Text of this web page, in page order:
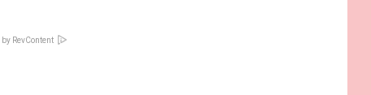
by RevContent